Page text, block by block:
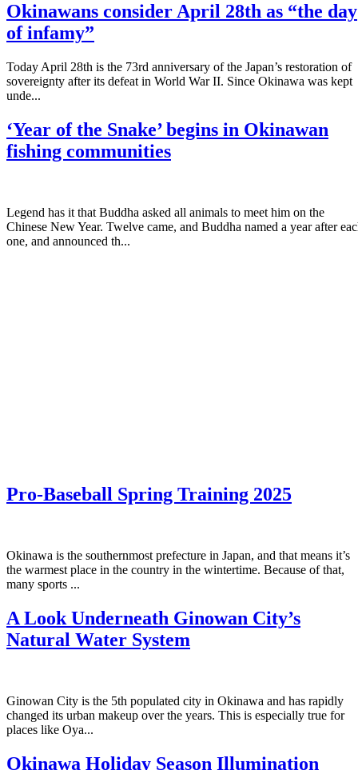
Okinawans consider April 28th as “the day
of infamy”
Today April 28th is the 73rd anniversary of the Japan’s restoration of
sovereignty after its defeat in World War II. Since Okinawa was kept
unde...
‘Year of the Snake’ begins in Okinawan
fishing communities
Legend has it that Buddha asked all animals to meet him on the
Chinese New Year. Twelve came, and Buddha named a year after
one, and announced th...
Pro-Baseball Spring Training 2025
Okinawa is the southernmost prefecture in Japan, and that means it’s
the warmest place in the country in the wintertime. Because of that,
many sports ...
A Look Underneath Ginowan City’s
Natural Water System
Ginowan City is the 5th populated city in Okinawa and has rapidly
changed its urban makeup over the years. This is especially true for
places like Oya...
Okinawa Holiday Season Illumination